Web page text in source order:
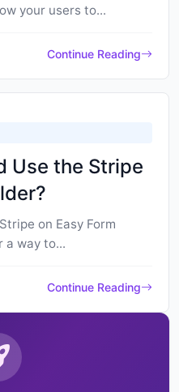
your users to...
Continue Reading
Use the Stripe
on Easy Form
a way to...
Continue Reading